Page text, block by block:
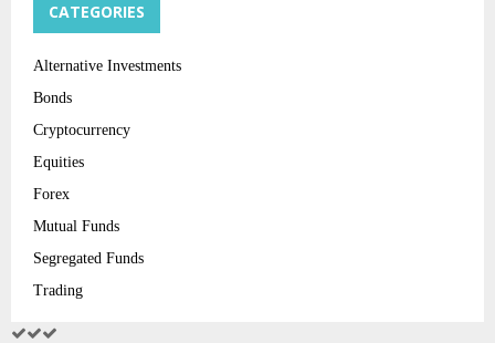
CATEGORIES
Alternative Investments
Bonds
Cryptocurrency
Equities
Forex
Mutual Funds
Segregated Funds
Trading